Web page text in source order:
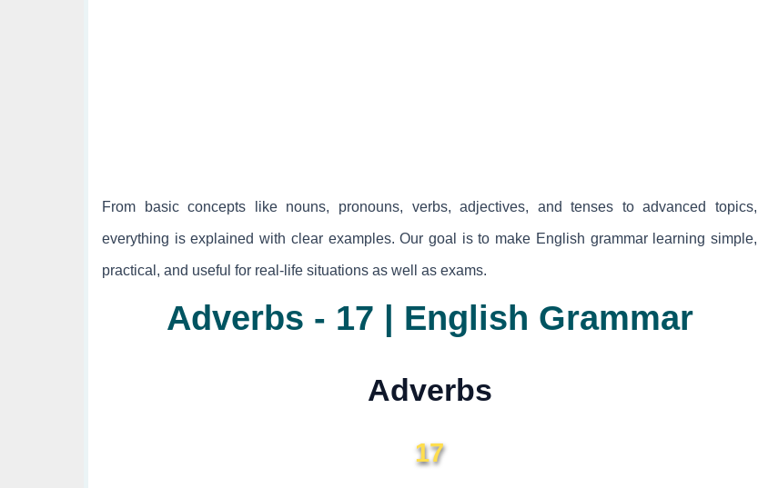
From basic concepts like nouns, pronouns, verbs, adjectives, and tenses to advanced topics,
everything is explained with clear examples. Our goal is to make English grammar learning simple,
practical, and useful for real-life situations as well as exams.
Adverbs - 17 | English Grammar
Adverbs
17